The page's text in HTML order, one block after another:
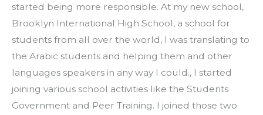
started being more responsible. At my new school,
Brooklyn International High School, a school for
students from all over the world, I was translating to
the Arabic students and helping them and other
languages speakers in any way I could., I started
joining various school activities like the Students
Government and Peer Training. I joined those two